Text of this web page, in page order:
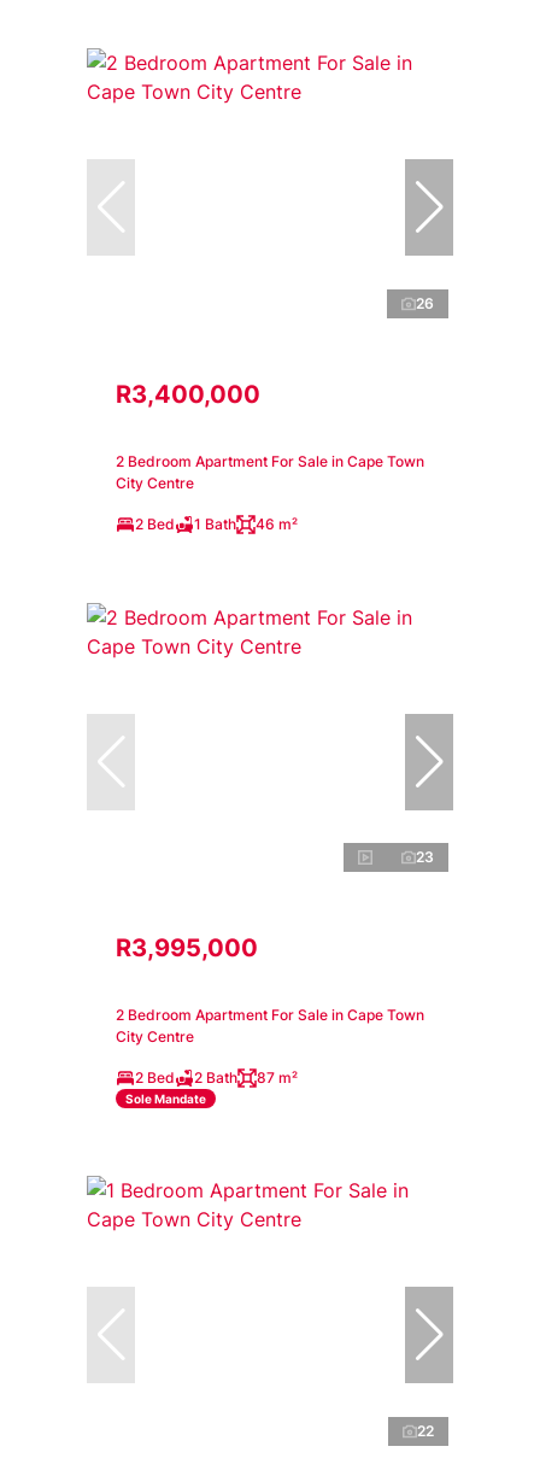
26
R3,400,000
2 Bedroom Apartment For Sale in Cape Town
City Centre
2 Bed 1 Bath 46 m²
23
R3,995,000
2 Bedroom Apartment For Sale in Cape Town
City Centre
2 Bed 2 Bath 87 m²
Sole Mandate
22